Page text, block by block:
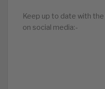
Keep up to date with
on social media:-